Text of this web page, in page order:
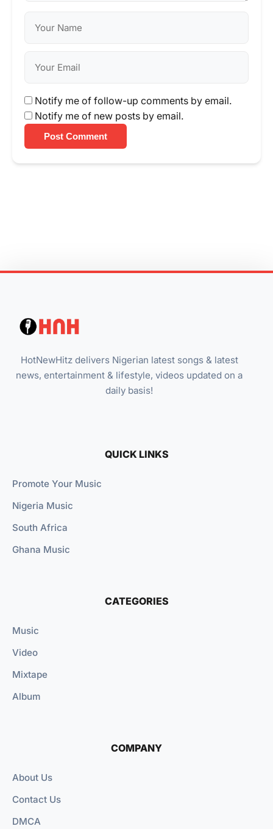
Notify me of follow-up comments by email.
Notify me of new posts by email.
Post Comment
HotNewHitz delivers Nigerian latest songs & latest
news, entertainment & lifestyle, videos updated on a
daily basis!
QUICK LINKS
Promote Your Music
Nigeria Music
South Africa
Ghana Music
CATEGORIES
Music
Video
Mixtape
Album
COMPANY
About Us
Contact Us
DMCA